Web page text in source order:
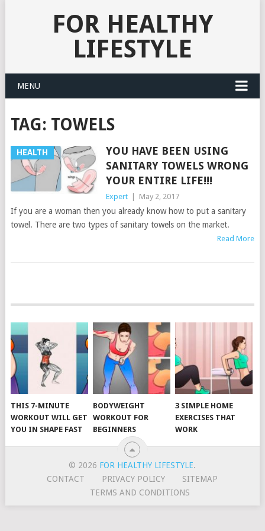
FOR HEALTHY
LIFESTYLE
MENU
TAG: TOWELS
HEALTH
YOU HAVE BEEN USING
SANITARY TOWELS WRONG
YOUR ENTIRE LIFE!!!
Expert May 2, 2017
If you are a woman then you already know how to put a sanitary
towel. There are two types of sanitary towels on the market.
Read More
NAVIGATION
THIS 7-MINUTE
WORKOUT WILL GET
YOU IN SHAPE FAST
BODYWEIGHT
WORKOUT FOR
BEGINNERS
3 SIMPLE HOME
EXERCISES THAT
WORK
© 2026 FOR HEALTHY LIFESTYLE.
CONTACT
PRIVACY POLICY
SITEMAP
TERMS AND CONDITIONS